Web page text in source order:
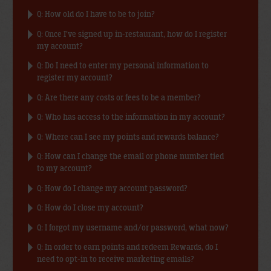
Q: How old do I have to be to join?
Q: Once I’ve signed up in-restaurant, how do I register
my account?
Q: Do I need to enter my personal information to
register my account?
Q: Are there any costs or fees to be a member?
Q: Who has access to the information in my account?
Q: Where can I see my points and rewards balance?
Q: How can I change the email or phone number tied
to my account?
Q: How do I change my account password?
Q: How do I close my account?
Q: I forgot my username and/or password, what now?
Q: In order to earn points and redeem Rewards, do I
need to opt-in to receive marketing emails?